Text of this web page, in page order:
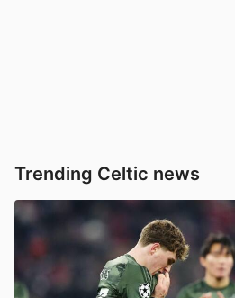
Trending Celtic news